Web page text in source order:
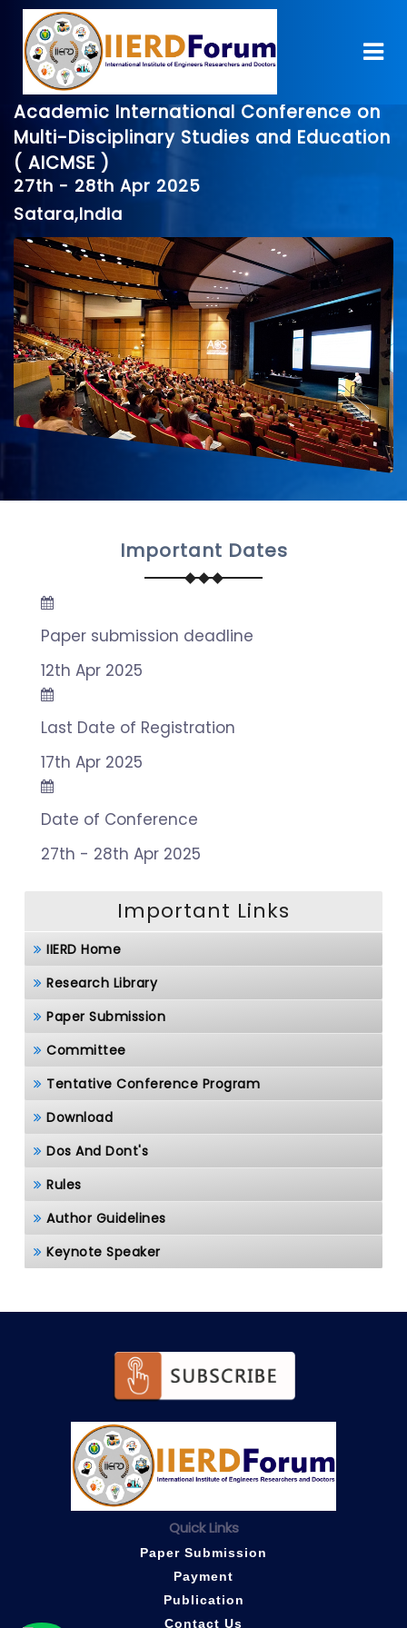
Academic International Conference on
Multi-Disciplinary Studies and Education
( AICMSE )
27th - 28th Apr 2025
Satara,India
Important Dates
Paper submission deadline
12th Apr 2025
Last Date of Registration
17th Apr 2025
Date of Conference
27th - 28th Apr 2025
Important Links
IIERD Home
Research Library
Paper Submission
Committee
Tentative Conference Program
Download
Dos And Dont's
Rules
Author Guidelines
Keynote Speaker
Quick Links
Paper Submission
Payment
Publication
Contact Us